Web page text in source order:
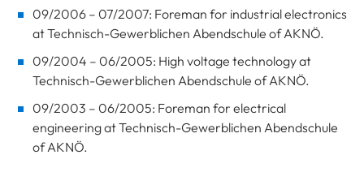
09/2006 – 07/2007: Foreman for industrial electronics
at Technisch-Gewerblichen Abendschule of AKNÖ.
09/2004 – 06/2005: High voltage technology at
Technisch-Gewerblichen Abendschule of AKNÖ.
09/2003 – 06/2005: Foreman for electrical
engineering at Technisch-Gewerblichen Abendschule
of AKNÖ.